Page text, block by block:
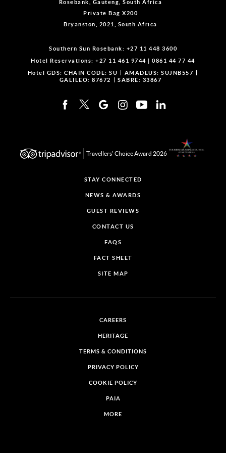
Rosebank, Gauteng, South Africa
Private Bag X200
Bryanston, 2021, South Africa
Southern Sun Rosebank: +27 11 448 3600
Hotel Reservations: +27 11 461 9744 |0861 44 77 44
Hotel GDS: CHAIN CODE: SU
AMADEUS: SUJNB557
GALILEO: 87672
SABRE: 33867
Travellers' Choice Award 2026
STAY CONNECTED
NEWS & AWARDS
GUEST REVIEWS
CONTACT US
FAQS
FACT SHEET
SITE MAP
CAREERS
HERITAGE
TERMS & CONDITIONS
PRIVACY POLICY
COOKIE POLICY
PAIA
MORE